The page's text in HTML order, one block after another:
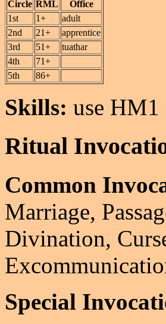
Circle RML
Office
1st
1+
adult
2nd
21+
apprentice
3rd
51+
tuathar
4th
71+
5th
86+
Skills: use HM1
Ritual
Common
Marriage,
Divination,
Special